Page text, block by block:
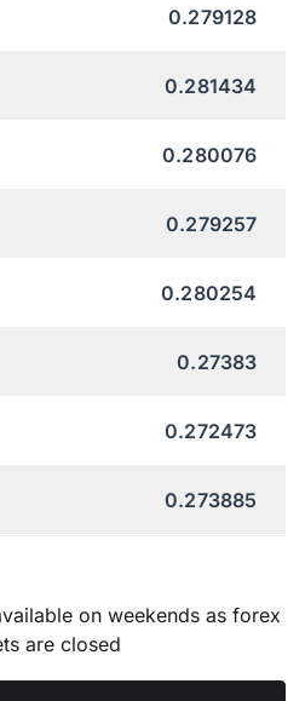
0.279128
0.281434
0.280076
0.279257
0.280254
0.27383
0.272473
0.273885
on weekends as forex
are closed